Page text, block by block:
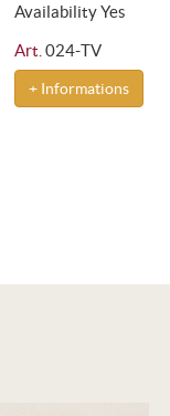
Availability Yes
Art. 024-TV
+ Informations